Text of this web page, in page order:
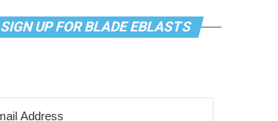
SIGN UP FOR BLADE EBLASTS